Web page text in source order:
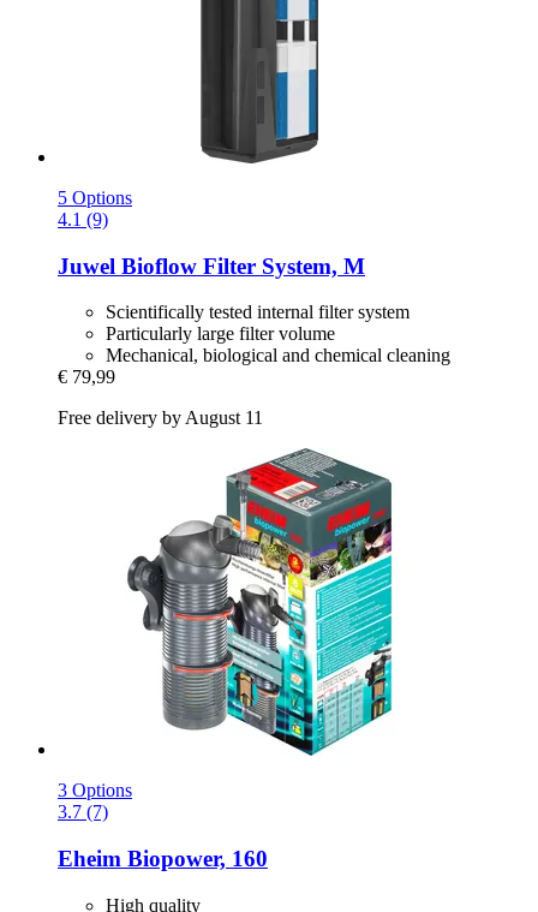
5 Options
4.1 (9)
Juwel Bioflow Filter System, M
Scientifically tested internal filter system
Particularly large filter volume
Mechanical, biological and chemical cleaning
€ 79,99
Free delivery by August 11
3 Options
3.7 (7)
Eheim Biopower, 160
High quality